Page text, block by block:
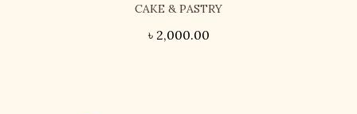
CAKE & PASTRY
৳ 2,000.00